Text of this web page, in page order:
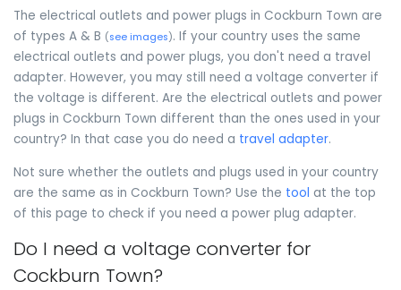
The electrical outlets and power plugs in Cockburn Town are
of types A & B (see images). If your country uses the same
electrical outlets and power plugs, you don't need a travel
adapter. However, you may still need a voltage converter if
the voltage is different. Are the electrical outlets and power
plugs in Cockburn Town different than the ones used in your
country? In that case you do need a travel adapter.
Not sure whether the outlets and plugs used in your country
are the same as in Cockburn Town? Use the tool at the top
of this page to check if you need a power plug adapter.
Do I need a voltage converter for
Cockburn Town?